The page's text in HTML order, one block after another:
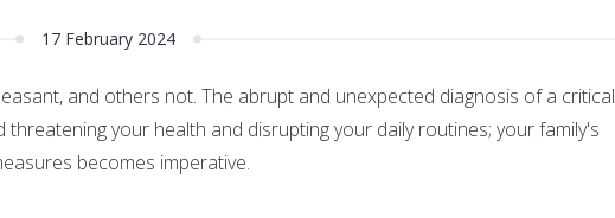
17 February 2024
and others not. The abrupt and unexpected diagnosis of a critical
your health and disrupting your daily routines; your family's
becomes imperative.